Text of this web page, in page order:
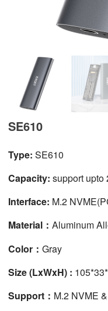
SE610
Type:SE610
Capacity:support upto
Interface: M.2
Material：Aluminum
Color：Gray
Size (LxWxH) :
Support： M.2 NVME